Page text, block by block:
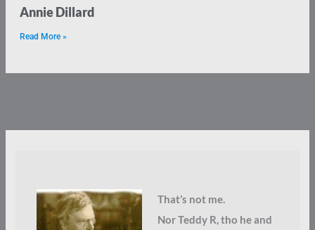
Annie Dillard
Read More »
That’s not me.
Nor Teddy R, tho he and